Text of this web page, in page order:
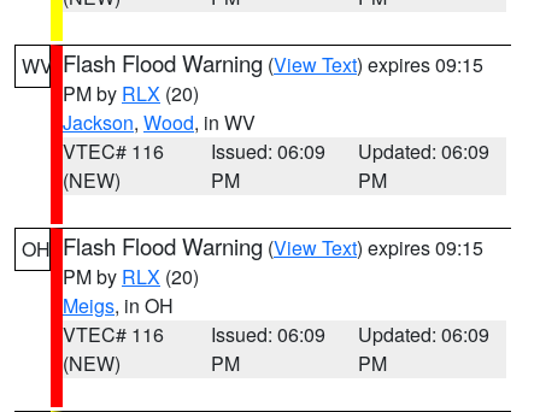
WV Flash Flood Warning (View Text) expires 09:15
PM by RLX (20)
Jackson, Wood, in WV
VTEC# 116
(NEW)
Issued: 06:09
PM
Updated: 06:09
PM
OH Flash Flood Warning (View Text) expires 09:15
PM by RLX (20)
Meigs, in OH
VTEC# 116
(NEW)
Issued: 06:09
PM
Updated: 06:09
PM